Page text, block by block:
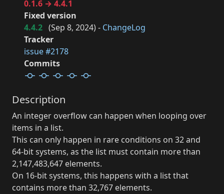
0.1.6 → 4.4.1
Fixed version
4.4.2 (Sep 8, 2024) - ChangeLog
Tracker
issue #2178
Commits
Description
An integer overflow can happen when looping over
items in a list.
This can only happen in rare conditions on 32 and
64-bit systems, as the list must contain more than
2,147,483,647 elements.
On 16-bit systems, this happens with a list that
contains more than 32,767 elements.